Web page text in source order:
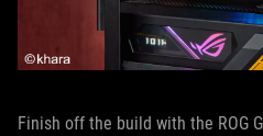
Finish off the build with the ROG